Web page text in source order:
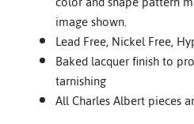
image shown.
Lead Free, Nickel Free,
Baked lacquer finish to
tarnishing
All Charles Albert pieces